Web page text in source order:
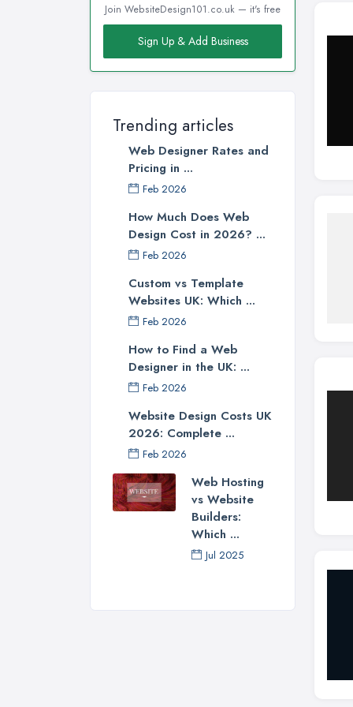
Join WebsiteDesign101.co.uk — it's free
Sign Up & Add Business
Trending articles
Web Designer Rates and
Pricing in ...
Feb 2026
How Much Does Web
Design Cost in 2026? ...
Feb 2026
Custom vs Template
Websites UK: Which ...
Feb 2026
How to Find a Web
Designer in the UK: ...
Feb 2026
Website Design Costs UK
2026: Complete ...
Feb 2026
Web Hosting
vs Website
Builders:
Which ...
Jul 2025